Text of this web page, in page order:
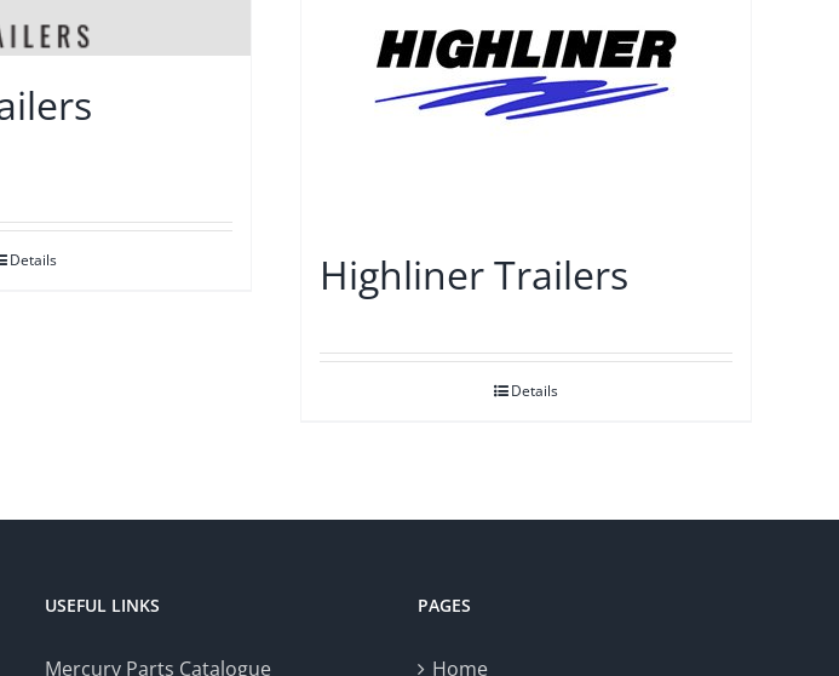
Details Highliner Trailers
Details
USEFUL LINKS
Mercury Parts Catalogue
PAGES
Home